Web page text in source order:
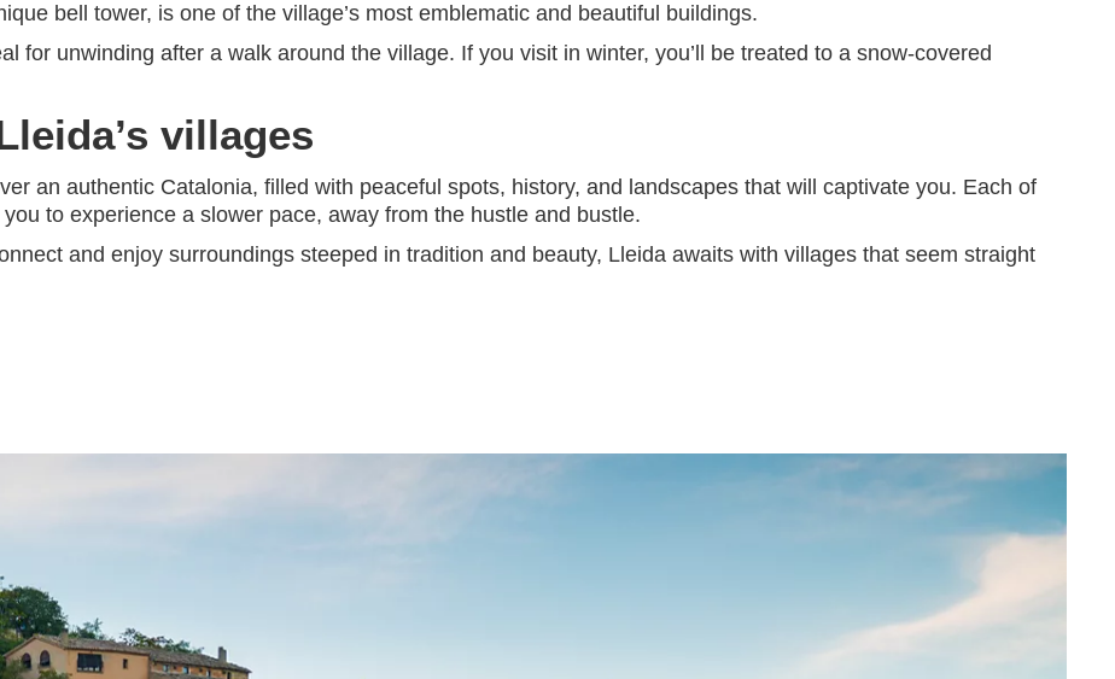
bell tower, is one of the village’s most emblematic and beautiful buildings.
for unwinding after a walk around the village. If you visit in winter, you’ll be treated to a snow-covered
villages
an authentic Catalonia, filled with peaceful spots, history, and landscapes that will captivate you. Each of
to experience a slower pace, away from the hustle and bustle.
and enjoy surroundings steeped in tradition and beauty, Lleida awaits with villages that seem straight